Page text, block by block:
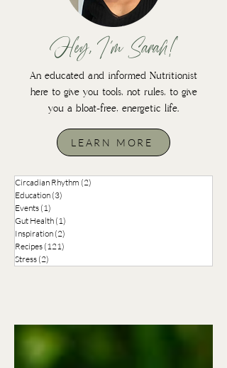
Hey, I'm Sarah!
An educated and informed Nutritionist
here to give you tools, not rules, to give
you a bloat-free, energetic life.
LEARN MORE
Circadian Rhythm (2)
Education (3)
Events (1)
Gut Health (1)
Inspiration (2)
Recipes (121)
Stress (2)